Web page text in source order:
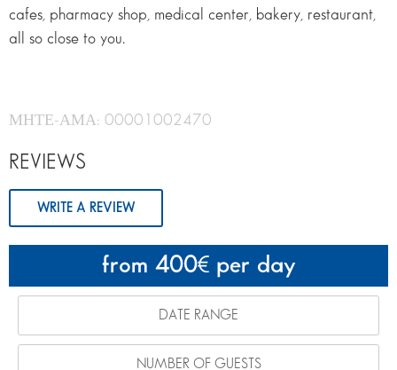
from 400 per day
cafes, pharmacy shop, medical center, bakery, restaurant,
all so close to you.
ΜΗΤΕ-ΑΜΑ: 00001002470
REVIEWS
WRITE A REVIEW